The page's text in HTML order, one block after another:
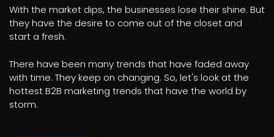
With the market dips, the businesses lose their shine. But
they have the desire to come out of the closet and
start a fresh.
There have been many trends that have faded away
with time. They keep on changing. So, let's look at the
hottest B2B marketing trends that have the world by
storm.